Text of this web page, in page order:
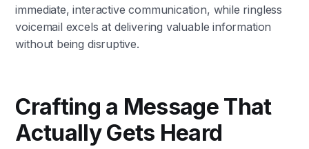
immediate, interactive communication, while ringless
voicemail excels at delivering valuable information
without being disruptive.
Crafting a Message That
Actually Gets Heard